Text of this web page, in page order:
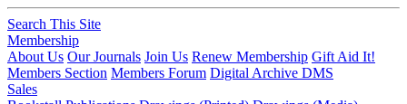
Search This Site
Membership
About Us Our Journals Join Us Renew Membership Gift Aid It!
Members Section Members Forum Digital Archive DMS
Sales